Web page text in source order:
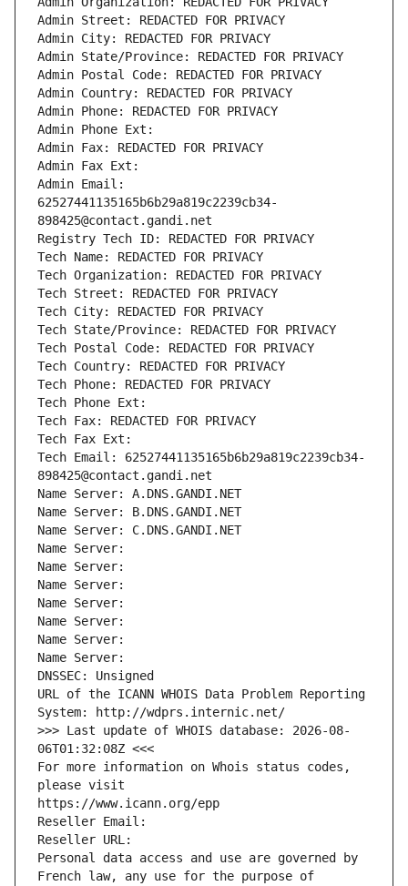
Admin Street: REDACTED FOR PRIVACY
Admin City: REDACTED FOR PRIVACY
Admin State/Province: REDACTED FOR PRIVACY
Admin Postal Code: REDACTED FOR PRIVACY
Admin Country: REDACTED FOR PRIVACY
Admin Phone: REDACTED FOR PRIVACY
Admin Phone Ext:
Admin Fax: REDACTED FOR PRIVACY
Admin Fax Ext:
Admin Email:
62527441135165b6b29a819c2239cb34-
898425@contact.gandi.net
Registry Tech ID: REDACTED FOR PRIVACY
Tech Name: REDACTED FOR PRIVACY
Tech Organization: REDACTED FOR PRIVACY
Tech Street: REDACTED FOR PRIVACY
Tech City: REDACTED FOR PRIVACY
Tech State/Province: REDACTED FOR PRIVACY
Tech Postal Code: REDACTED FOR PRIVACY
Tech Country: REDACTED FOR PRIVACY
Tech Phone: REDACTED FOR PRIVACY
Tech Phone Ext:
Tech Fax: REDACTED FOR PRIVACY
Tech Fax Ext:
Tech Email: 62527441135165b6b29a819c2239cb34-
898425@contact.gandi.net
Name Server: A.DNS.GANDI.NET
Name Server: B.DNS.GANDI.NET
Name Server: C.DNS.GANDI.NET
Name Server:
Name Server:
Name Server:
Name Server:
Name Server:
Name Server:
Name Server:
DNSSEC: Unsigned
URL of the ICANN WHOIS Data Problem Reporting
System: http://wdprs.internic.net/
>>> Last update of WHOIS database: 2026-08-
06T01:32:08Z <<<
For more information on Whois status codes,
please visit
https://www.icann.org/epp
Reseller Email:
Reseller URL:
Personal data access and use are governed by
French law, any use for the purpose of